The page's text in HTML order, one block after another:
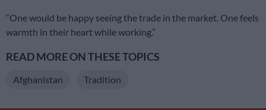
“One would be happy seeing the trade in the market. One feels
warmth in their heart while working.”
READ MORE ON THESE TOPICS
Afghanistan Tradition